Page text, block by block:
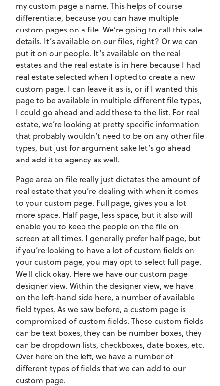
my custom page a name. This helps of course
differentiate, because you can have multiple
custom pages on a file. We’re going to call this sale
details. It’s available on our files, right? Or we can
put it on our people. It’s available on the real
estates and the real estate is in here because I had
real estate selected when I opted to create a new
custom page. I can leave it as is, or if I wanted this
page to be available in multiple different file types,
I could go ahead and add these to the list. For real
estate, we’re looking at pretty specific information
that probably wouldn’t need to be on any other file
types, but just for argument sake let’s go ahead
and add it to agency as well.
Page area on file really just dictates the amount of
real estate that you’re dealing with when it comes
to your custom page. Full page, gives you a lot
more space. Half page, less space, but it also will
enable you to keep the people on the file on
screen at all times. I generally prefer half page, but
if you’re looking to have a lot of custom fields on
your custom page, you may opt to select full page.
We’ll click okay. Here we have our custom page
designer view. Within the designer view, we have
on the left-hand side here, a number of available
field types. As we saw before, a custom page is
compromised of custom fields. These custom fields
can be text boxes, they can be number boxes, they
can be dropdown lists, checkboxes, date boxes, etc.
Over here on the left, we have a number of
different types of fields that we can add to our
custom page.